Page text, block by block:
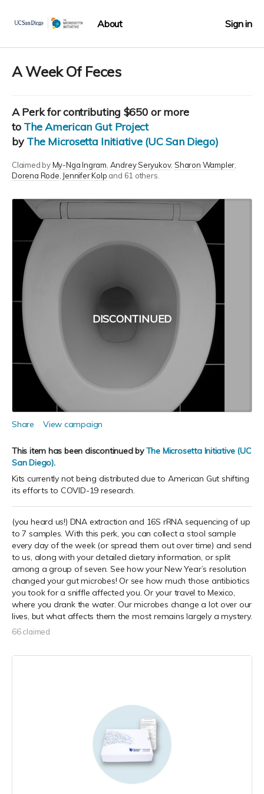
About Sign in
A Week Of Feces
APerkfor contributing $650 or more
to The American Gut Project
byThe Microsetta Initiative (UC San Diego)
Claimed byMy-Nga Ingram Andrey Seryukov Sharon Wampler
Dorena Rode Jennifer Kolp and 61 others.
DISCONTINUED
Share View campaign
This item has been discontinued byThe Microsetta Initiative (UC
San Diego).
Kits currently not being distributed due to American Gut shifting
its efforts to COVID-19 research.
(you heard us!) DNA extraction and 16S rRNA sequencing of up
to 7 samples. With this perk, you can collect a stool sample
every day of the week (or spread them out over time) and send
to us, along with your detailed dietary information, or split
among a group of seven. See how your New Year’s resolution
changed your gut microbes! Or see how much those antibiotics
you took for a sniffle affected you. Or your travel to Mexico,
where you drank the water. Our microbes change a lot over our
lives, but what affects them the most remains largely a mystery.
66 claimed